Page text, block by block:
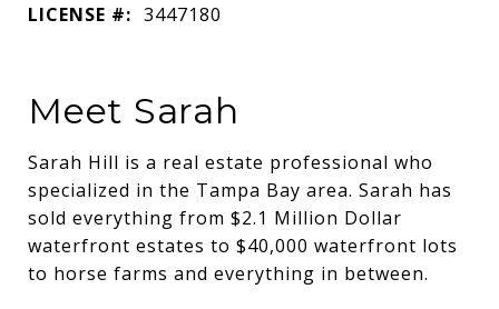
LICENSE #: 3447180
Meet Sarah
Sarah Hill is a real estate professional who
specialized in the Tampa Bay area. Sarah has
sold everything from $2.1 Million Dollar
waterfront estates to $40,000 waterfront lots
to horse farms and everything in between.